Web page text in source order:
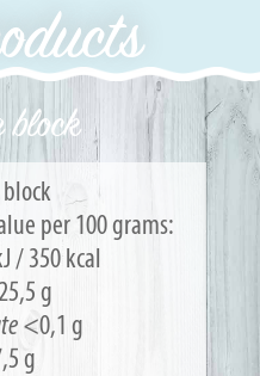
block
per 100 grams:
/ 350 kcal
g
<0,1 g
g